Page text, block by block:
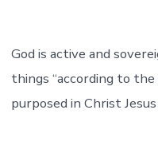
God is active and
things “according to
purposed in Christ